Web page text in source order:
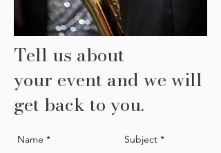
Tell us about
your event and we will
get back to you.